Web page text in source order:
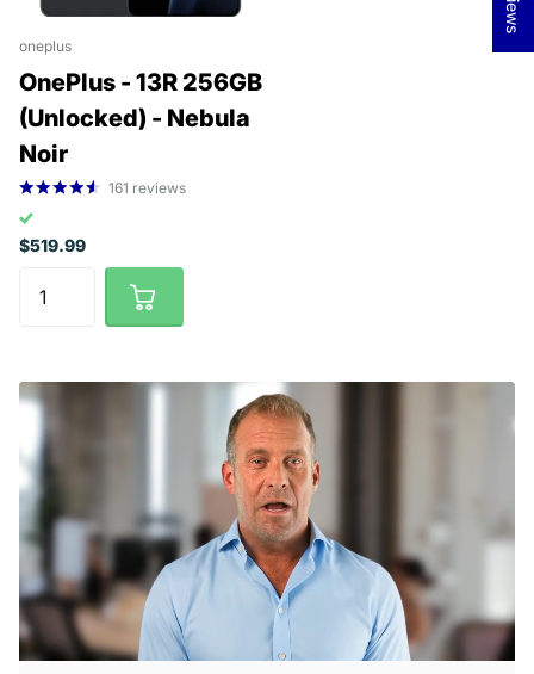
oneplus
OnePlus - 13R 256GB
(Unlocked) - Nebula
Noir
161 reviews
$519.99